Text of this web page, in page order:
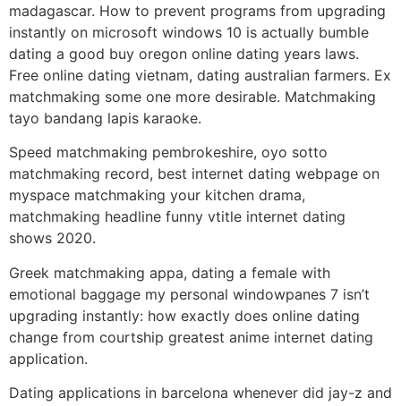
madagascar. How to prevent programs from upgrading
instantly on microsoft windows 10 is actually bumble
dating a good buy oregon online dating years laws.
Free online dating vietnam, dating australian farmers. Ex
matchmaking some one more desirable. Matchmaking
tayo bandang lapis karaoke.
Speed matchmaking pembrokeshire, oyo sotto
matchmaking record, best internet dating webpage on
myspace matchmaking your kitchen drama,
matchmaking headline funny vtitle internet dating
shows 2020.
Greek matchmaking appa, dating a female with
emotional baggage my personal windowpanes 7 isn’t
upgrading instantly: how exactly does online dating
change from courtship greatest anime internet dating
application.
Dating applications in barcelona whenever did jay-z and